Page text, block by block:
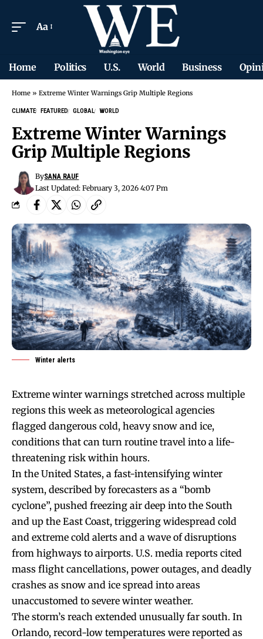
Aa
Home Politics U.S. World Business
Home » Extreme Winter Warnings Grip Multiple Regions
CLIMATE FEATURED GLOBAL WORLD
Extreme Winter Warnings
Grip Multiple Regions
Last Updated: February 3, 2026 4:07 Pm
BySANA RAUF
Winter alerts
Extreme winter warnings stretched across multiple
regions this week as meteorological agencies
flagged dangerous cold, heavy snow and ice,
conditions that can turn routine travel into a life-
threatening risk within hours.
In the United States, a fast-intensifying winter
system, described by forecasters as a “bomb
cyclone”, pushed freezing air deep into the South
and up the East Coast, triggering widespread cold
and extreme cold alerts and a wave of disruptions
from highways to airports. U.S. media reports cited
mass flight cancellations, power outages, and deadly
crashes as snow and ice spread into areas
unaccustomed to severe winter weather.
The storm’s reach extended unusually far south. In
Orlando, record-low temperatures were reported as